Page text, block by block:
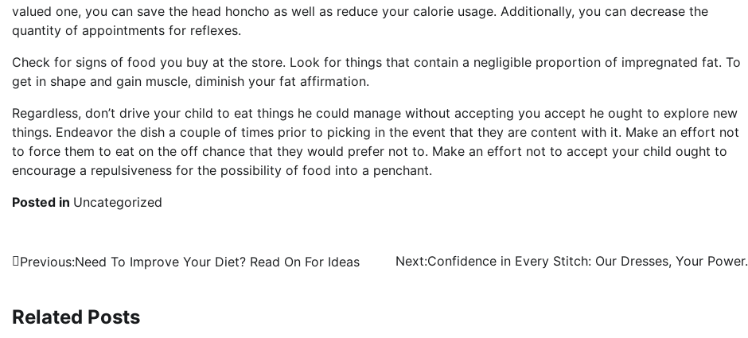
valued one, you can save the head honcho as well as reduce your calorie usage. Additionally, you can decrease the
quantity of appointments for reflexes.
Check for signs of food you buy at the store. Look for things that contain a negligible proportion of impregnated fat. To
get in shape and gain muscle, diminish your fat affirmation.
Regardless, don’t drive your child to eat things he could manage without accepting you accept he ought to explore new
things. Endeavor the dish a couple of times prior to picking in the event that they are content with it. Make an effort not
to force them to eat on the off chance that they would prefer not to. Make an effort not to accept your child ought to
encourage a repulsiveness for the possibility of food into a penchant.
Posted in Uncategorized
Post
Previous:Need To Improve Your Diet? Read On For Ideas Next:Confidence in Every Stitch: Our Dresses, Your Power.
Related Posts